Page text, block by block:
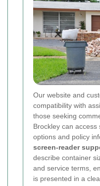
Our website and
compatibility with
those seeking
Brockley can access
options and policy
screen-reader
describe container
and service terms,
is presented in a